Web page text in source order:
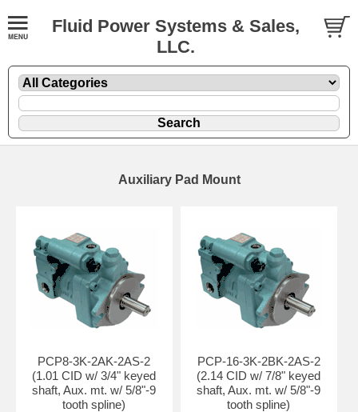
Fluid Power Systems & Sales,
LLC.
Auxiliary Pad Mount
PCP8-3K-2AK-2AS-2
(1.01 CID w/ 3/4" keyed
shaft, Aux. mt. w/ 5/8"-9
tooth spline)
PCP-16-3K-2BK-2AS-2
(2.14 CID w/ 7/8" keyed
shaft, Aux. mt. w/ 5/8"-9
tooth spline)